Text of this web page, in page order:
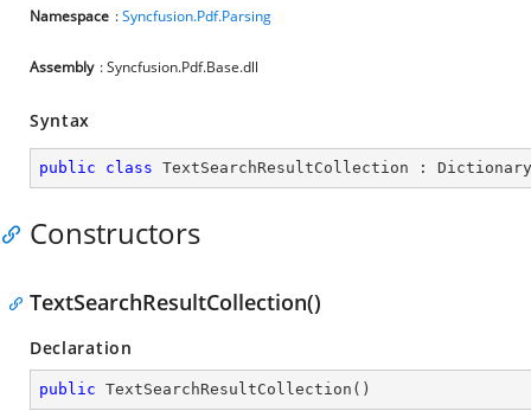
Namespace :Syncfusion.Pdf.Parsing
Assembly : Syncfusion.Pdf.Base.dll
Syntax
public class TextSearchResultCollection : Dictionary
Constructors
TextSearchResultCollection()
Declaration
public TextSearchResultCollection ( )